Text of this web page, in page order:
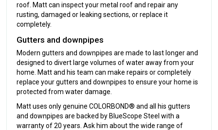
roof. Matt can inspect your metal roof and repair any
rusting, damaged or leaking sections, or replace it
completely.
Gutters and downpipes
Modern gutters and downpipes are made to last longer and
designed to divert large volumes of water away from your
home. Matt and his team can make repairs or completely
replace your gutters and downpipes to ensure your home is
protected from water damage.
Matt uses only genuine COLORBOND® and all his gutters
and downpipes are backed by BlueScope Steel with a
warranty of 20 years. Ask him about the wide range of